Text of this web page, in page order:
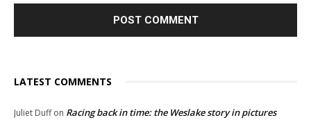
LATEST COMMENTS
Juliet Duffon Racing back in time: the Weslake story in pictures